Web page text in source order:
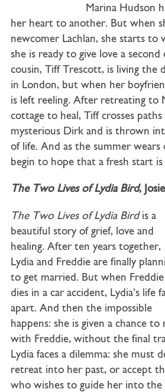
Marina Hudson
her heart to another. But when
newcomer Lachlan, she starts to
she is ready to give love a second
cousin, Tiff Trescott, is living the
in London, but when her
is left reeling. After retreating to
cottage to heal, Tiff crosses
mysterious Dirk and is thrown
of life. And as the summer wears
begin to hope that a fresh start
The Two Lives of Lydia Bird,
The Two Lives of Lydia Bird is a
beautiful story of grief, love and
healing. After ten years together,
Lydia and Freddie are finally
to get married. But when Freddie
dies in a car accident, Lydia’s life
apart. And then the impossible
happens: she is given a chance
with Freddie, without the final
Lydia faces a dilemma: she must
retreat into her past, or accept
who wishes to guide her into